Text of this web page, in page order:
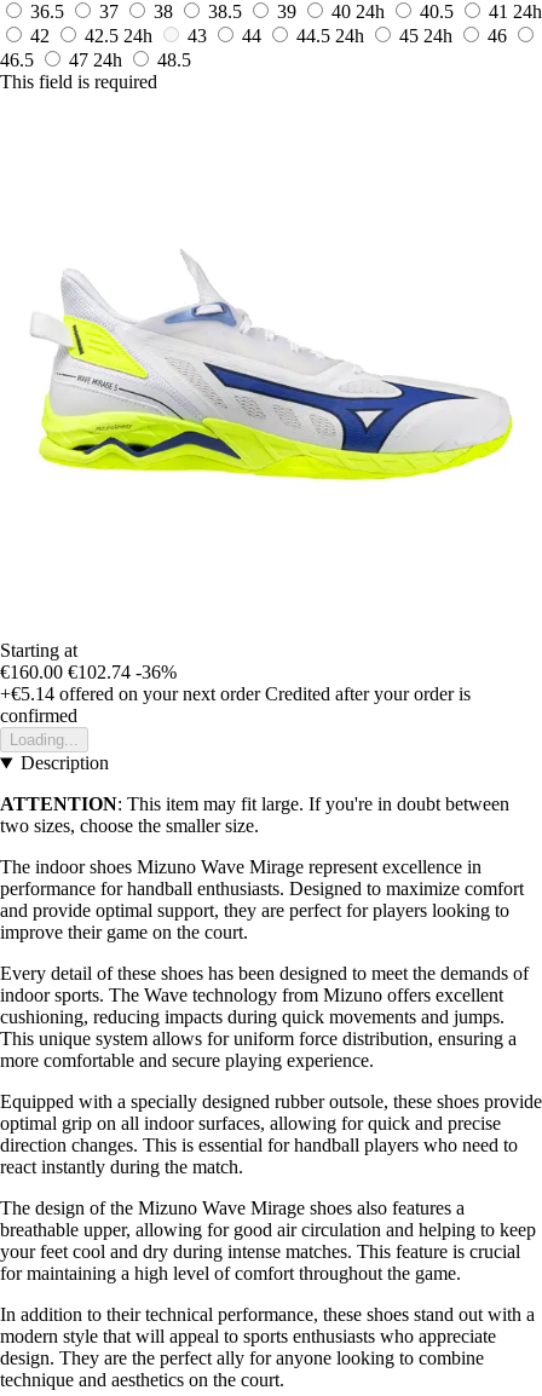
36.5
37 38 38.5 39 40 24h 40.5 41 24h
42
42.5 24h 43 44 44.5 24h 45 24h
46
46.5
47 24h
48.5
This field is required
Starting at
€160.00 €102.74 -36%
+€5.14 offered on your next order Credited after your order is
confirmed
Loading...
Description
ATTENTION: This item may fit large. If you're in doubt between
two sizes, choose the smaller size.
The indoor shoes Mizuno Wave Mirage represent excellence in
performance for handball enthusiasts. Designed to maximize comfort
and provide optimal support, they are perfect for players looking to
improve their game on the court.
Every detail of these shoes has been designed to meet the demands of
indoor sports. The Wave technology from Mizuno offers excellent
cushioning, reducing impacts during quick movements and jumps.
This unique system allows for uniform force distribution, ensuring a
more comfortable and secure playing experience.
Equipped with a specially designed rubber outsole, these shoes provide
optimal grip on all indoor surfaces, allowing for quick and precise
direction changes. This is essential for handball players who need to
react instantly during the match.
The design of the Mizuno Wave Mirage shoes also features a
breathable upper, allowing for good air circulation and helping to keep
your feet cool and dry during intense matches. This feature is crucial
for maintaining a high level of comfort throughout the game.
In addition to their technical performance, these shoes stand out with a
modern style that will appeal to sports enthusiasts who appreciate
design. They are the perfect ally for anyone looking to combine
technique and aesthetics on the court.